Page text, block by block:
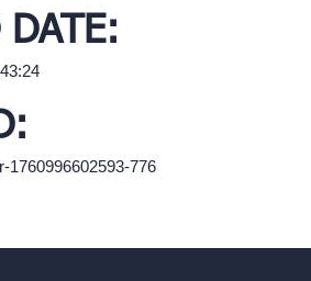
DATE:
1760996602593-776